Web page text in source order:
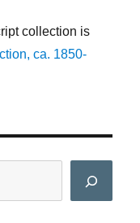
collection is
ca. 1850-